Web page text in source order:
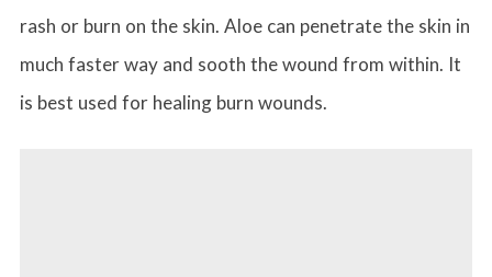
rash or burn on the skin. Aloe can penetrate the skin in
much faster way and sooth the wound from within. It
is best used for healing burn wounds.